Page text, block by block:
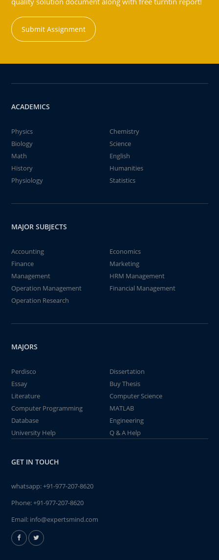
Submit Assignment
ACADEMICS
Physics
Chemistry
Biology
Science
Math
English
History
Humanities
Physiology
Statistics
MAJOR SUBJECTS
Accounting
Economics
Finance
Marketing
Management
HRM Management
Operation Management
Financial Management
Operation Research
MAJORS
Perdisco
Dissertation
Essay
Buy Thesis
Literature
Computer Science
Computer Programming
MATLAB
Database
Engineering
University Help
Q & A Help
GET IN TOUCH
whatsapp:+91-977-207-8620
Phone:+91-977-207-8620
Email: info@expertsmind.com